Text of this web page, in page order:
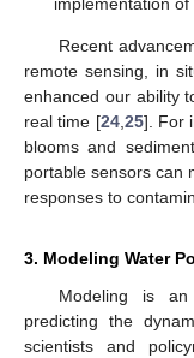
Recent
remote sensing, in
enhanced our ability
real time [24,25]. For
blooms and
portable sensors can
responses to
3. Modeling Water
Modeling is
predicting the
scientists and